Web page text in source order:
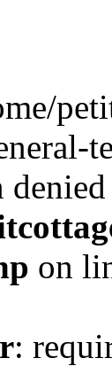
on
: